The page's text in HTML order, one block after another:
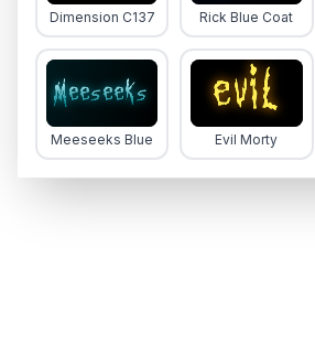
Dimension C137 Rick Blue Coat
Meeseeks Blue Evil Morty